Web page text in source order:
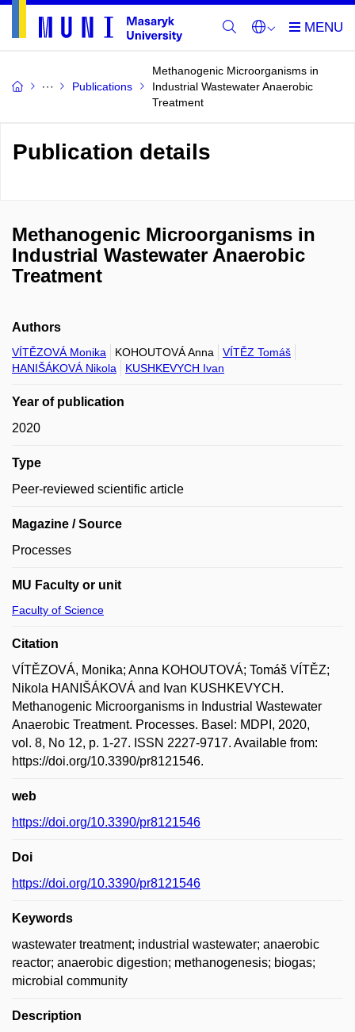
Publications
Methanogenic Microorganisms in
Industrial Wastewater Anaerobic
Treatment
Publication details
Methanogenic Microorganisms in
Industrial Wastewater Anaerobic
Treatment
Authors
VÍTĚZOVÁ Monika KOHOUTOVÁ Anna
VÍTĚZ Tomáš
HANIŠÁKOVÁ Nikola
KUSHKEVYCH Ivan
Year of publication
2020
Type
Peer-reviewed scientific article
Magazine / Source
Processes
MU Faculty or unit
Faculty of Science
Citation
VÍTĚZOVÁ, Monika; Anna KOHOUTOVÁ; Tomáš VÍTĚZ;
Nikola HANIŠÁKOVÁ and Ivan KUSHKEVYCH.
Methanogenic Microorganisms in Industrial Wastewater
Anaerobic Treatment. Processes. Basel: MDPI, 2020,
vol. 8, No 12, p. 1-27. ISSN 2227-9717. Available from:
https://doi.org/10.3390/pr8121546.
web
https://doi.org/10.3390/pr8121546
Doi
https://doi.org/10.3390/pr8121546
Keywords
wastewater treatment; industrial wastewater; anaerobic
reactor; anaerobic digestion; methanogenesis; biogas;
microbial community
Description